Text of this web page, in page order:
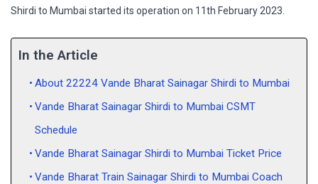
Shirdi to Mumbai started its operation on 11th February 2023.
In the Article
About 22224 Vande Bharat Sainagar Shirdi to Mumbai
Vande Bharat Sainagar Shirdi to Mumbai CSMT
Schedule
Vande Bharat Sainagar Shirdi to Mumbai Ticket Price
Vande Bharat Train Sainagar Shirdi to Mumbai Coach